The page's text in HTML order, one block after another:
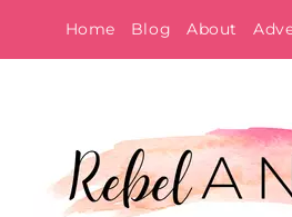
to
Home Blog About